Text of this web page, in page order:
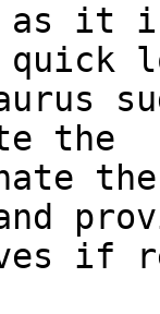
as it
quick
the
the
if